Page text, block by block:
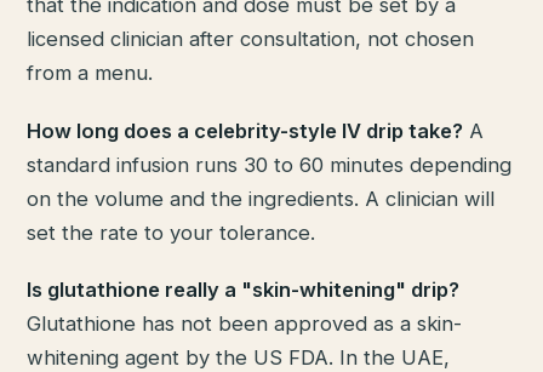
licensed clinician after consultation, not chosen
from a menu.
How long does a celebrity-style IV drip take? A
standard infusion runs 30 to 60 minutes depending
on the volume and the ingredients. A clinician will
set the rate to your tolerance.
Is glutathione really a "skin-whitening" drip?
Glutathione has not been approved as a skin-
whitening agent by the US FDA. In the UAE,